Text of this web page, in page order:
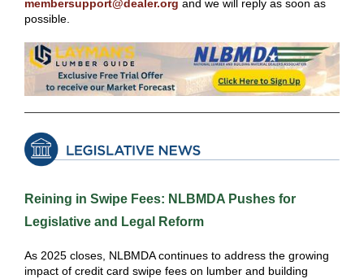
membersupport@dealer.org and we will reply as soon as
possible.
Reining in Swipe Fees: NLBMDA Pushes for
Legislative and Legal Reform
As 2025 closes, NLBMDA continues to address the growing
impact of credit card swipe fees on lumber and building